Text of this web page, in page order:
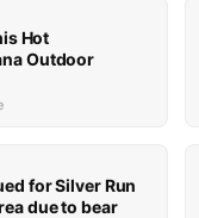
Hot
Outdoor
for Silver Run
due to bear